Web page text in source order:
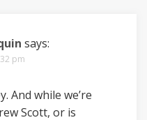
says:
pm
And while we’re
Scott, or is